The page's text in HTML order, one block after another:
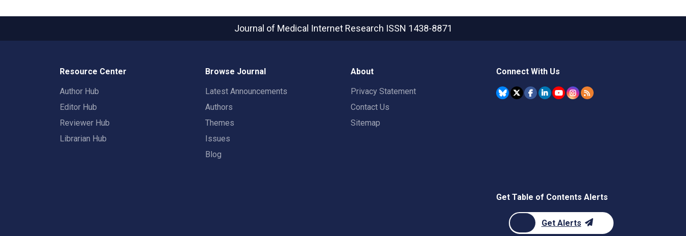
Journal of Medical Internet Research ISSN 1438-8871
Resource Center
Author Hub
Editor Hub
Reviewer Hub
Librarian Hub
Browse Journal
Latest Announcements
Authors
Themes
Issues
Blog
About
Privacy Statement
Contact Us
Sitemap
Connect With Us
Get Table of Contents Alerts
Get Alerts